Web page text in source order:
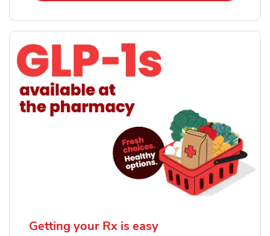
Getting your Rx is easy